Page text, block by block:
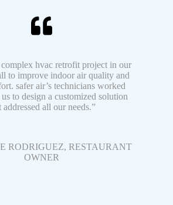
complex hvac retrofit project in our
to improve indoor air quality and
safer air’s technicians worked
to design a customized solution
addressed all our needs.”
RODRIGUEZ, RESTAURANT
OWNER